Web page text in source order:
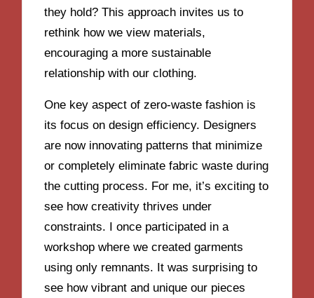
they hold? This approach invites us to
rethink how we view materials,
encouraging a more sustainable
relationship with our clothing.
One key aspect of zero-waste fashion is
its focus on design efficiency. Designers
are now innovating patterns that minimize
or completely eliminate fabric waste during
the cutting process. For me, it’s exciting to
see how creativity thrives under
constraints. I once participated in a
workshop where we created garments
using only remnants. It was surprising to
see how vibrant and unique our pieces